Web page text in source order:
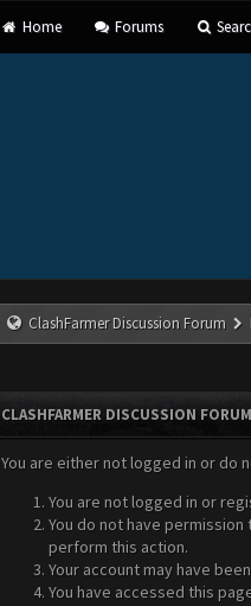
Home Forums
ClashFarmer Discussion Forum
CLASHFARMER DISCUSSION FORUM
You are either not logged in or do
You are not logged in or
You do not have
perform this action.
Your account may have
You have accessed this